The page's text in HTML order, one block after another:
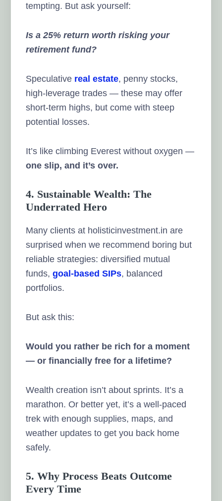
tempting. But ask yourself:
Is a 25% return worth risking your
retirement fund?
Speculative real estate, penny stocks,
high-leverage trades — these may offer
short-term highs, but come with steep
potential losses.
It’s like climbing Everest without oxygen —
one slip, and it’s over.
4. Sustainable Wealth: The
Underrated Hero
Many clients at holisticinvestment.in are
surprised when we recommend boring but
reliable strategies: diversified mutual
funds,goal-based SIPs, balanced
portfolios.
But ask this:
Would you rather be rich for a moment
— or financially free for a lifetime?
Wealth creation isn’t about sprints. It’s a
marathon. Or better yet, it’s a well-paced
trek with enough supplies, maps, and
weather updates to get you back home
safely.
5. Why Process Beats Outcome
Every Time